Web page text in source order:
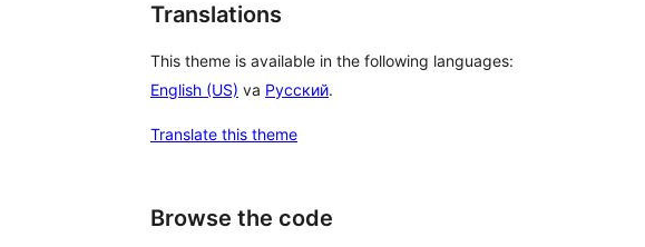
Translations
This theme is available in the following languages:
English (US) va Русский.
Translate this theme
Browse the code